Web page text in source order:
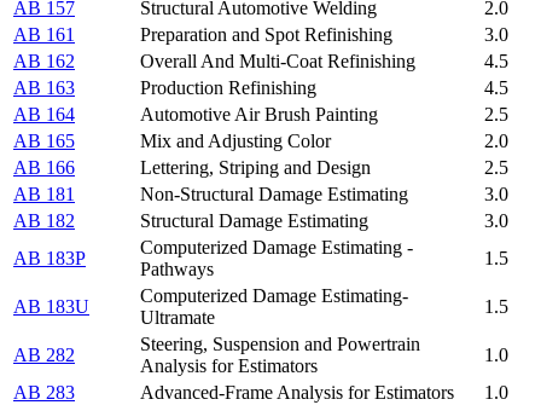
AB 157
Structural Automotive Welding
2.0
AB 161
Preparation and Spot Refinishing
3.0
AB 162
Overall And Multi-Coat Refinishing
4.5
AB 163
Production Refinishing
4.5
AB 164
Automotive Air Brush Painting
2.5
AB 165
Mix and Adjusting Color
2.0
AB 166
Lettering, Striping and Design
2.5
AB 181
Non-Structural Damage Estimating
3.0
AB 182
Structural Damage Estimating
3.0
AB 183P
Computerized Damage Estimating -
Pathways
1.5
AB 183U
Computerized Damage Estimating-
Ultramate
1.5
AB 282
Steering, Suspension and Powertrain
Analysis for Estimators
1.0
AB 283
Advanced-Frame Analysis for Estimators
1.0